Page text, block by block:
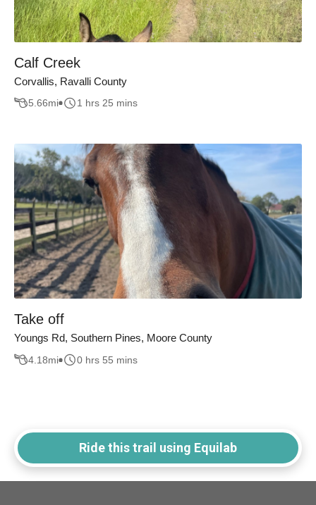
Calf Creek
Corvallis, Ravalli County
5.66mi 1 hrs 25 mins
Take off
Youngs Rd, Southern Pines, Moore County
4.18mi 0 hrs 55 mins
Ride this trail using Equilab